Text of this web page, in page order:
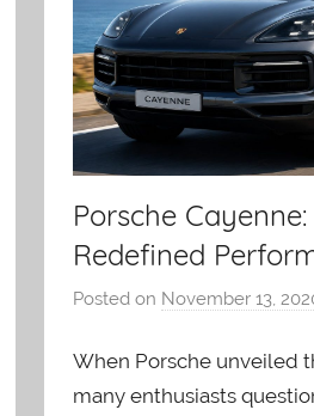
Porsche
Redefined
Posted on November 13,
When Porsche unveiled
many enthusiasts